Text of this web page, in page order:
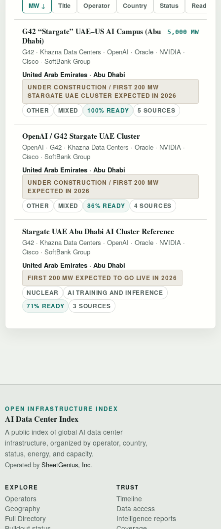
MW ↓ Title Operator Country Status
G42 “Stargate” UAE–US AI Campus (Abu
Dhabi)
5,000 MW
G42 · Khazna Data Centers · OpenAI · Oracle · NVIDIA ·
Cisco · SoftBank Group
United Arab Emirates · Abu Dhabi
UNDER CONSTRUCTION / FIRST 200 MW
STARGATE UAE CLUSTER EXPECTED IN 2026
OTHER
MIXED 100% READY 5 SOURCES
OpenAI / G42 Stargate UAE Cluster
OpenAI · G42 · Khazna Data Centers · Oracle · NVIDIA ·
Cisco · SoftBank Group
United Arab Emirates · Abu Dhabi
UNDER CONSTRUCTION / FIRST 200 MW
EXPECTED IN 2026
OTHER
MIXED 86% READY 4 SOURCES
Stargate UAE Abu Dhabi AI Cluster Reference
G42 · Khazna Data Centers · OpenAI · Oracle · NVIDIA ·
Cisco · SoftBank Group
United Arab Emirates · Abu Dhabi
FIRST 200 MW EXPECTED TO GO LIVE IN 2026
NUCLEAR
AI TRAINING AND INFERENCE
71% READY
3 SOURCES
OPEN INFRASTRUCTURE INDEX
AI Data Center Index
A public index of global AI data center
infrastructure, organized by operator, country,
status, energy, and capacity.
Operated by SheetGenius, Inc.
EXPLORE
Operators
Geography
Full Directory
TRUST
Timeline
Data access
Intelligence reports